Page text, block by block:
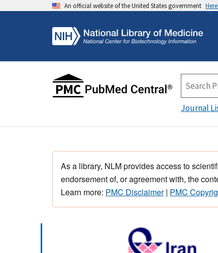
An official website of the United States government
Journal
As a library, NLM provides access to
endorsement of, or agreement with, the
Learn more: PMC Disclaimer| PMC